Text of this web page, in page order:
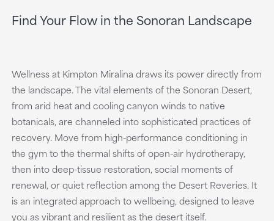
playing
Find Your Flow in the Sonoran Landscape
Wellness at Kimpton Miralina draws its power directly from
the landscape. The vital elements of the Sonoran Desert,
from arid heat and cooling canyon winds to native
botanicals, are channeled into sophisticated practices of
recovery. Move from high-performance conditioning in
the gym to the thermal shifts of open-air hydrotherapy,
then into deep-tissue restoration, social moments of
renewal, or quiet reflection among the Desert Reveries. It
is an integrated approach to wellbeing, designed to leave
you as vibrant and resilient as the desert itself.